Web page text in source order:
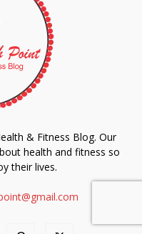
& Fitness Blog. Our
health and fitness so
their lives.